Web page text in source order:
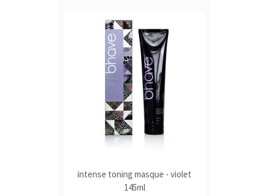
intense toning masque - violet
145ml